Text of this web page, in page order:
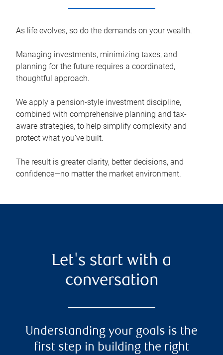
As life evolves, so do the demands on your wealth.
Managing investments, minimizing taxes, and
planning for the future requires a coordinated,
thoughtful approach.
We apply a pension-style investment discipline,
combined with comprehensive planning and tax-
aware strategies, to help simplify complexity and
protect what you’ve built.
The result is greater clarity, better decisions, and
confidence—no matter the market environment.
Let's start with a
conversation
Understanding your goals is the
first step in building the right